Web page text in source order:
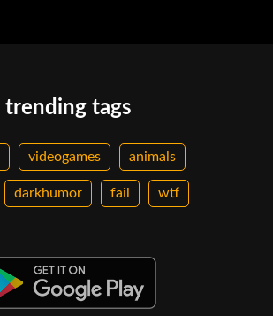
trending tags
videogames animals
darkhumor fail wtf